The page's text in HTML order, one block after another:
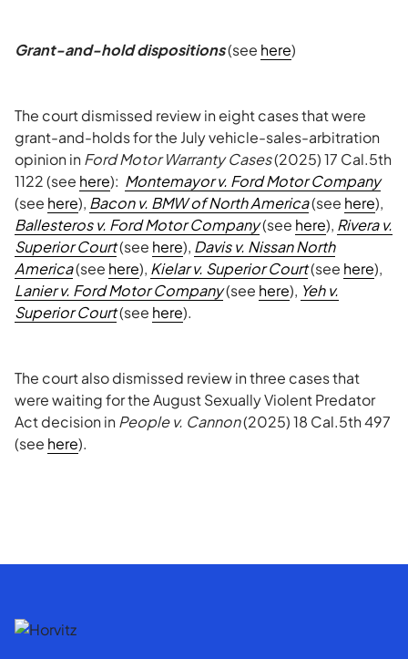
Grant-and-hold dispositions(see here)
The court dismissed review in eight cases that were
grant-and-holds for the July vehicle-sales-arbitration
opinion inFord Motor Warranty Cases(2025) 17 Cal.5th
1122 (see here): Montemayor v. Ford Motor Company
(see here), Bacon v. BMW of North America(see here),
Ballesteros v. Ford Motor Company(see here), Rivera v.
Superior Court(see here), Davis v. Nissan North
America(see here), Kielar v. Superior Court(see here),
Lanier v. Ford Motor Company(see here), Yeh v.
Superior Court(see here).
The court also dismissed review in three cases that
were waiting for the August Sexually Violent Predator
Act decision inPeople v. Cannon(2025) 18 Cal.5th 497
(see here).